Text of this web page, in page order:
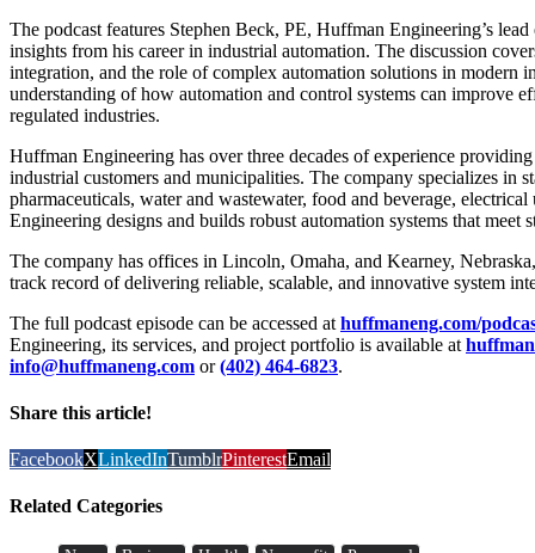
The podcast features Stephen Beck, PE, Huffman Engineering’s
insights from his career in industrial automation. The discussion
integration, and the role of complex automation solutions in modern
understanding of how automation and control systems can improve
regulated industries.
Huffman Engineering has over three decades of experience
industrial customers and municipalities. The company specializes in
pharmaceuticals, water and wastewater, food and beverage,
Engineering designs and builds robust automation systems that
The company has offices in Lincoln, Omaha, and Kearney,
track record of delivering reliable, scalable, and innovative system
The full podcast episode can be accessed at huffmaneng.com/
Engineering, its services, and project portfolio is available at
info@huffmaneng.com or(402) 464-6823.
Share this article!
FacebookXLinkedInTumblrPinterestEmail
Related Categories